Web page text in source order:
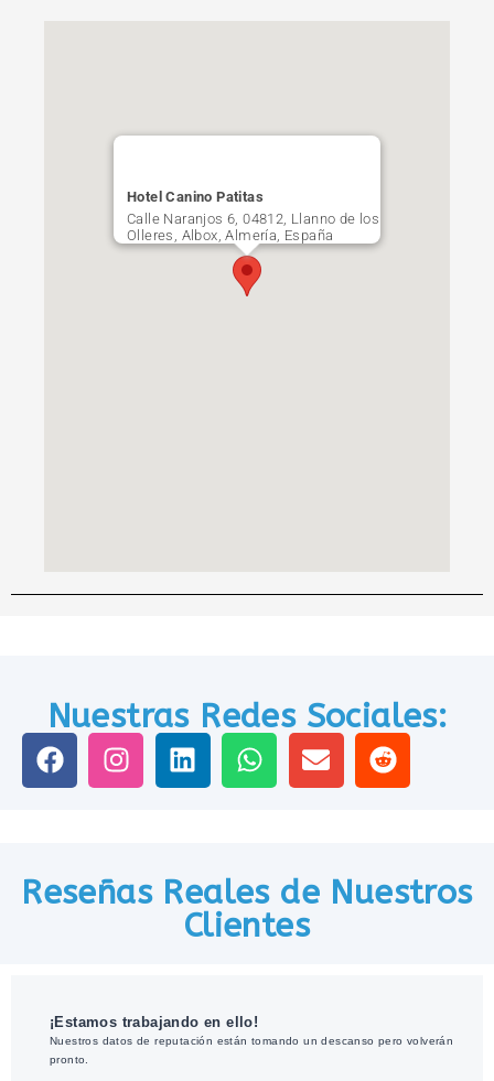
Hotel Canino Patitas
Calle Naranjos 6, 04812, Llanno de los
Olleres, Albox, Almería, España
Nuestras Redes Sociales:
Reseñas Reales de Nuestros
Clientes
¡Estamos trabajando en ello!
Nuestros datos de reputación están tomando un descanso pero volverán
pronto.